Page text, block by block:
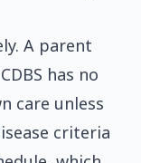
A parent
has no
care unless
criteria